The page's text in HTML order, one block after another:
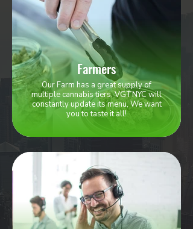
Farmers
Our Farm has a great supply of
multiple cannabis tiers. VGTNYC will
constantly update its menu, We want
you to taste it all!